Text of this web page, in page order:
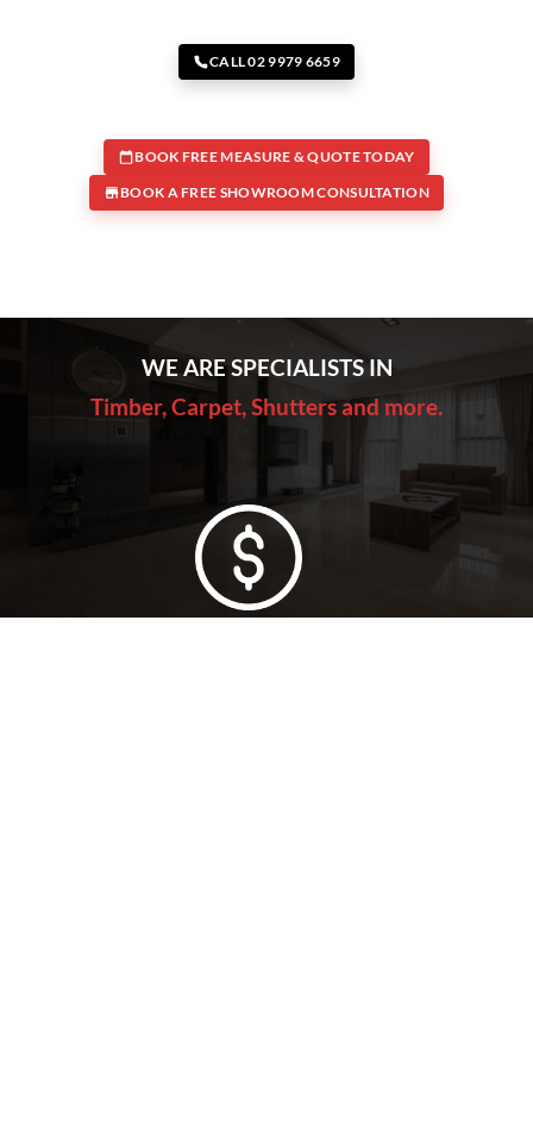
CALL 02 9979 6659
BOOK FREE MEASURE & QUOTE TODAY
BOOK A FREE SHOWROOM CONSULTATION
WE ARE SPECIALISTS IN
Timber, Carpet, Shutters and more.